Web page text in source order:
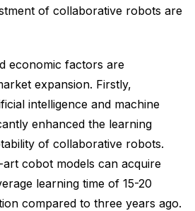
of collaborative robots are
economic factors are
expansion. Firstly,
intelligence and machine
enhanced the learning
of collaborative robots.
cobot models can acquire
learning time of 15-20
compared to three years ago.